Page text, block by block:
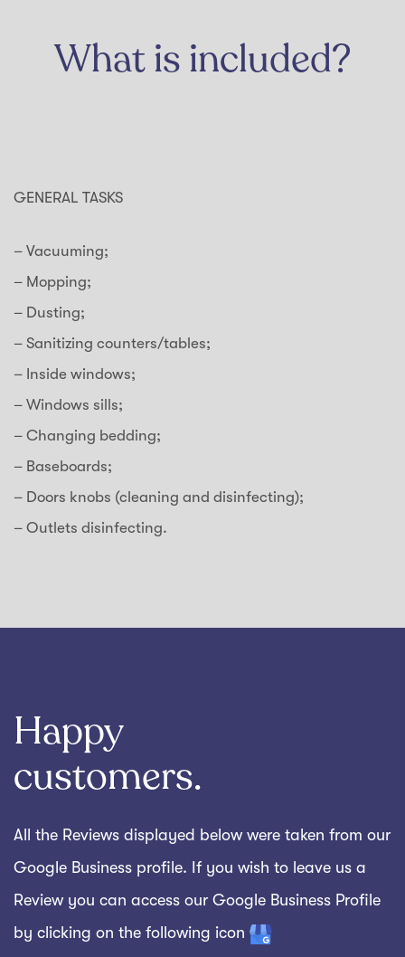
What is included?
GENERAL TASKS
– Vacuuming;
– Mopping;
– Dusting;
– Sanitizing counters/tables;
– Inside windows;
– Windows sills;
– Changing bedding;
– Baseboards;
– Doors knobs (cleaning and disinfecting);
– Outlets disinfecting.
Happy
customers.
All the Reviews displayed below were taken from our
Google Business profile. If you wish to leave us a
Review you can access our Google Business Profile
by clicking on the following icon